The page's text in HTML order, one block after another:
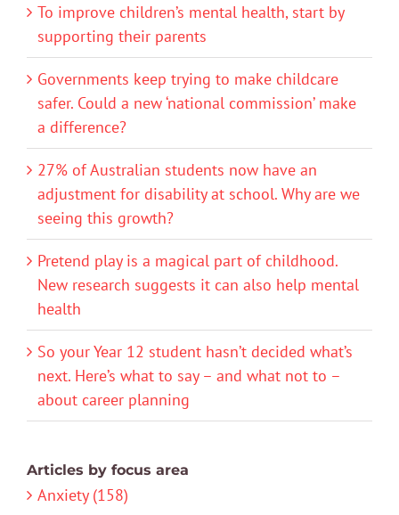
To improve children’s mental health, start by
supporting their parents
Governments keep trying to make childcare
safer. Could a new ‘national commission’ make
a difference?
27% of Australian students now have an
adjustment for disability at school. Why are we
seeing this growth?
Pretend play is a magical part of childhood.
New research suggests it can also help mental
health
So your Year 12 student hasn’t decided what’s
next. Here’s what to say – and what not to –
about career planning
Articles by focus area
Anxiety (158)